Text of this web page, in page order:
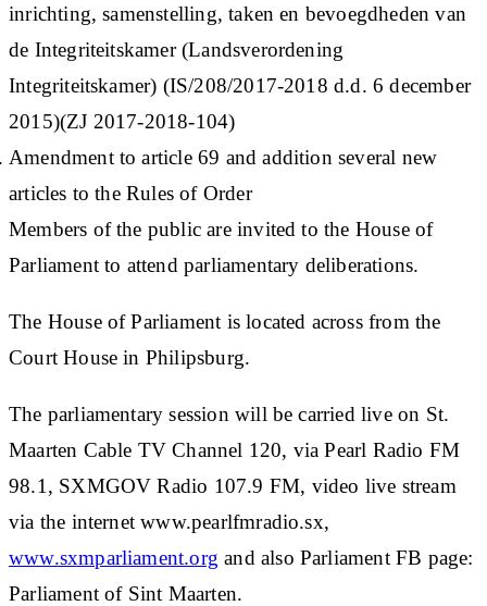
inrichting, samenstelling, taken en bevoegdheden van
de Integriteitskamer (Landsverordening
Integriteitskamer) (IS/208/2017-2018 d.d. 6 december
2015)(ZJ 2017-2018-104)
Amendment to article 69 and addition several new
articles to the Rules of Order
Members of the public are invited to the House of
Parliament to attend parliamentary deliberations.
The House of Parliament is located across from the
Court House in Philipsburg.
The parliamentary session will be carried live on St.
Maarten Cable TV Channel 120, via Pearl Radio FM
98.1, SXMGOV Radio 107.9 FM, video live stream
via the internet www.pearlfmradio.sx,
www.sxmparliament.org and also Parliament FB page:
Parliament of Sint Maarten.